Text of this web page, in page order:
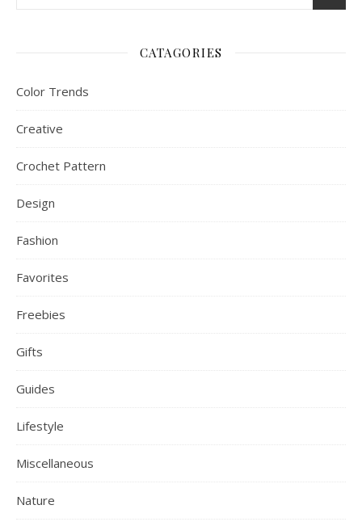
CATAGORIES
Color Trends
Creative
Crochet Pattern
Design
Fashion
Favorites
Freebies
Gifts
Guides
Lifestyle
Miscellaneous
Nature